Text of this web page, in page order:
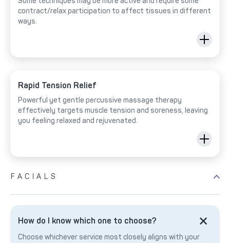
contract/relax participation to affect tissues in different
ways.
Rapid Tension Relief
Powerful yet gentle percussive massage therapy
effectively targets muscle tension and soreness, leaving
you feeling relaxed and rejuvenated.
FACIALS
How do I know which one to choose?
Choose whichever service most closely aligns with your